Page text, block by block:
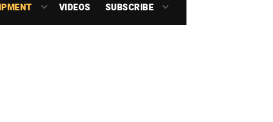
VIDEOS SUBSCRIBE